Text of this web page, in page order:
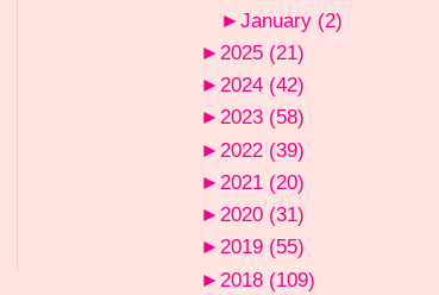
► January (2)
► 2025 (21)
► 2024 (42)
► 2023 (58)
► 2022 (39)
► 2021 (20)
► 2020 (31)
► 2019 (55)
► 2018 (109)